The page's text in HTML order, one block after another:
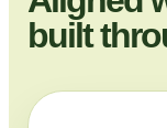
built